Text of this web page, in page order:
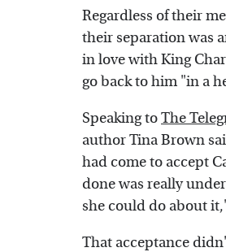
Regardless of their
their separation was
in love with King
go back to him "in a
Speaking toThe
author Tina Brown
had come to accept
done was really
she could do about
That acceptance